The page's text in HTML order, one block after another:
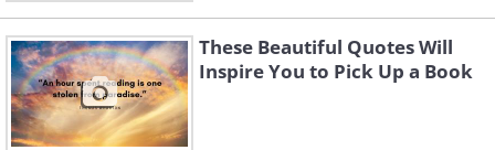
These Beautiful Quotes Will
Inspire You to Pick Up a Book